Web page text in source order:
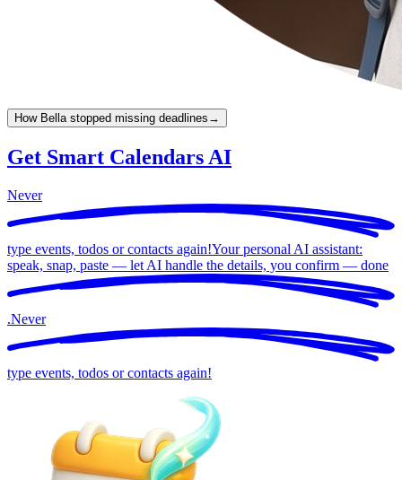
How Bella stopped missing deadlines →
Get Smart Calendars AI
Never
type events, todos or contacts again!Your personal AI assistant:
speak, snap, paste — let AI handle the details, you confirm — done
.Never
type events, todos or contacts again!